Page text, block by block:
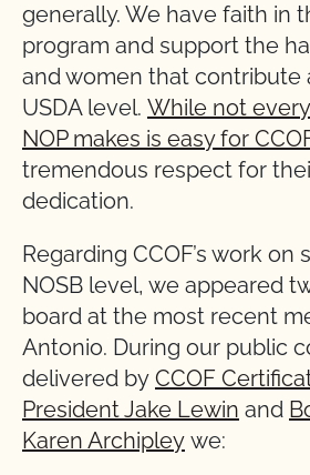
generally. We have faith in
program and support the
and women that contribute
USDA level. While not
NOP makes is easy for
tremendous respect for
dedication.
Regarding CCOF’s work
NOSB level, we appeared
board at the most recent
Antonio. During our public
delivered by CCOF
President Jake Lewin and
Karen Archipley we: